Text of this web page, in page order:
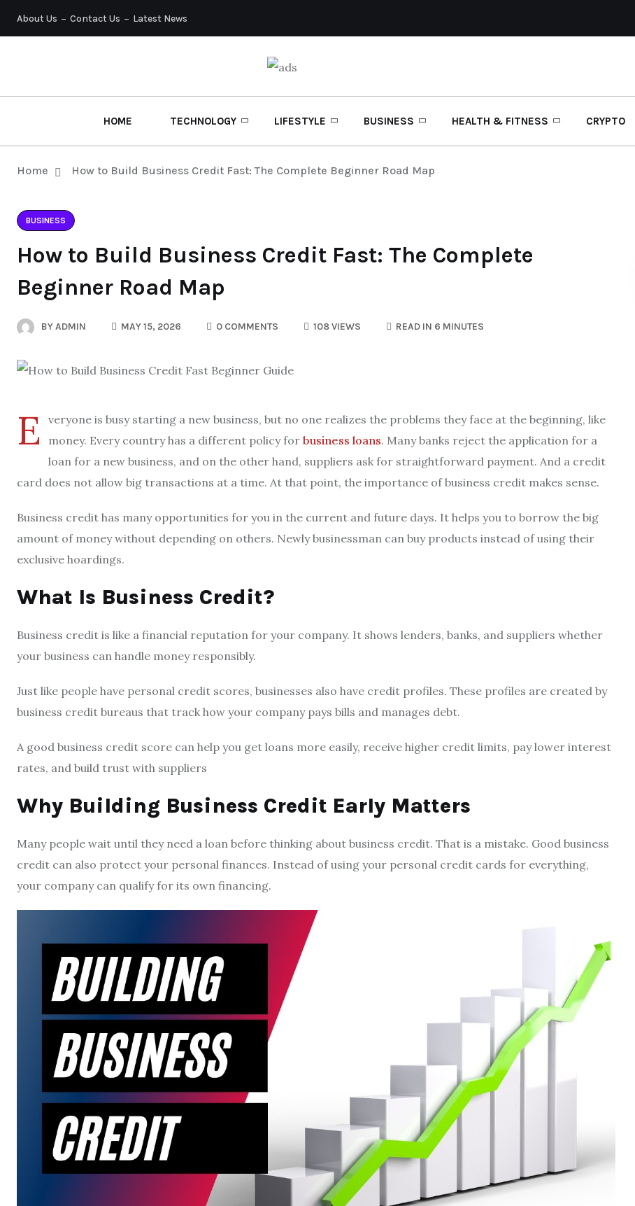
About Us Contact Us Latest News
HOME TECHNOLOGY LIFESTYLE BUSINESS HEALTH & FITNESS CRYPTO
Home How to Build Business Credit Fast: The Complete Beginner Road Map
BUSINESS
How to Build Business Credit Fast: The Complete
Beginner Road Map
BYADMIN MAY 15, 2026 0 COMMENTS 108 VIEWS READ IN 6 MINUTES
E
veryone is busy starting a new business, but no one realizes the problems they face at the beginning, like
money. Every country has a different policy for business loans. Many banks reject the application for a
loan for a new business, and on the other hand, suppliers ask for straightforward payment. And a credit
card does not allow big transactions at a time. At that point, the importance of business credit makes sense.
Business credit has many opportunities for you in the current and future days. It helps you to borrow the big
amount of money without depending on others. Newly businessman can buy products instead of using their
exclusive hoardings.
What Is Business Credit?
Business credit is like a financial reputation for your company. It shows lenders, banks, and suppliers whether
your business can handle money responsibly.
Just like people have personal credit scores, businesses also have credit profiles. These profiles are created by
business credit bureaus that track how your company pays bills and manages debt.
A good business credit score can help you get loans more easily, receive higher credit limits, pay lower interest
rates, and build trust with suppliers
Why Building Business Credit Early Matters
Many people wait until they need a loan before thinking about business credit. That is a mistake. Good business
credit can also protect your personal finances. Instead of using your personal credit cards for everything,
your company can qualify for its own financing.